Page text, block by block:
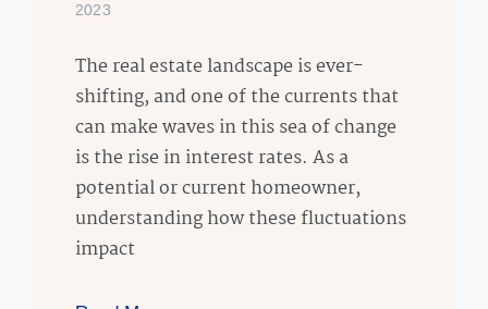
2023
The real estate landscape is ever-
shifting, and one of the currents that
can make waves in this sea of change
is the rise in interest rates. As a
potential or current homeowner,
understanding how these fluctuations
impact